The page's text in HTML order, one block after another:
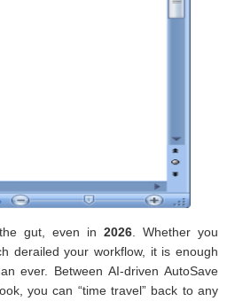
gut, even in 2026. Whether you
derailed your workflow, it is enough
ever. Between AI-driven AutoSave
you can “time travel” back to any